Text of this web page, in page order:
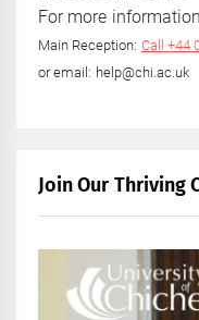
For more information
Main Reception: Call +44
or email: help@chi.ac.uk
Join Our Thriving